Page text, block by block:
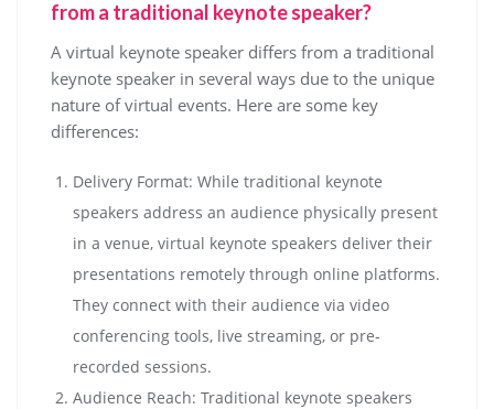
from a traditional keynote speaker?
A virtual keynote speaker differs from a traditional
keynote speaker in several ways due to the unique
nature of virtual events. Here are some key
differences:
Delivery Format: While traditional keynote
speakers address an audience physically present
in a venue, virtual keynote speakers deliver their
presentations remotely through online platforms.
They connect with their audience via video
conferencing tools, live streaming, or pre-
recorded sessions.
Audience Reach: Traditional keynote speakers